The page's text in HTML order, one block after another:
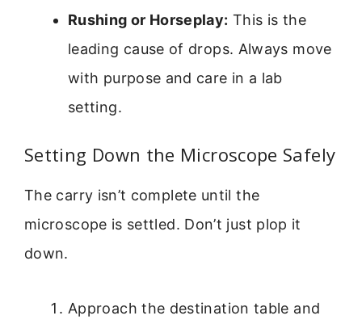
Rushing or Horseplay: This is the
leading cause of drops. Always move
with purpose and care in a lab
setting.
Setting Down the Microscope Safely
The carry isn’t complete until the
microscope is settled. Don’t just plop it
down.
Approach the destination table and